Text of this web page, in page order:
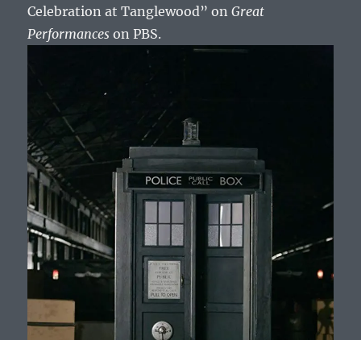
Celebration at Tanglewood” onGreat
Performances on PBS.